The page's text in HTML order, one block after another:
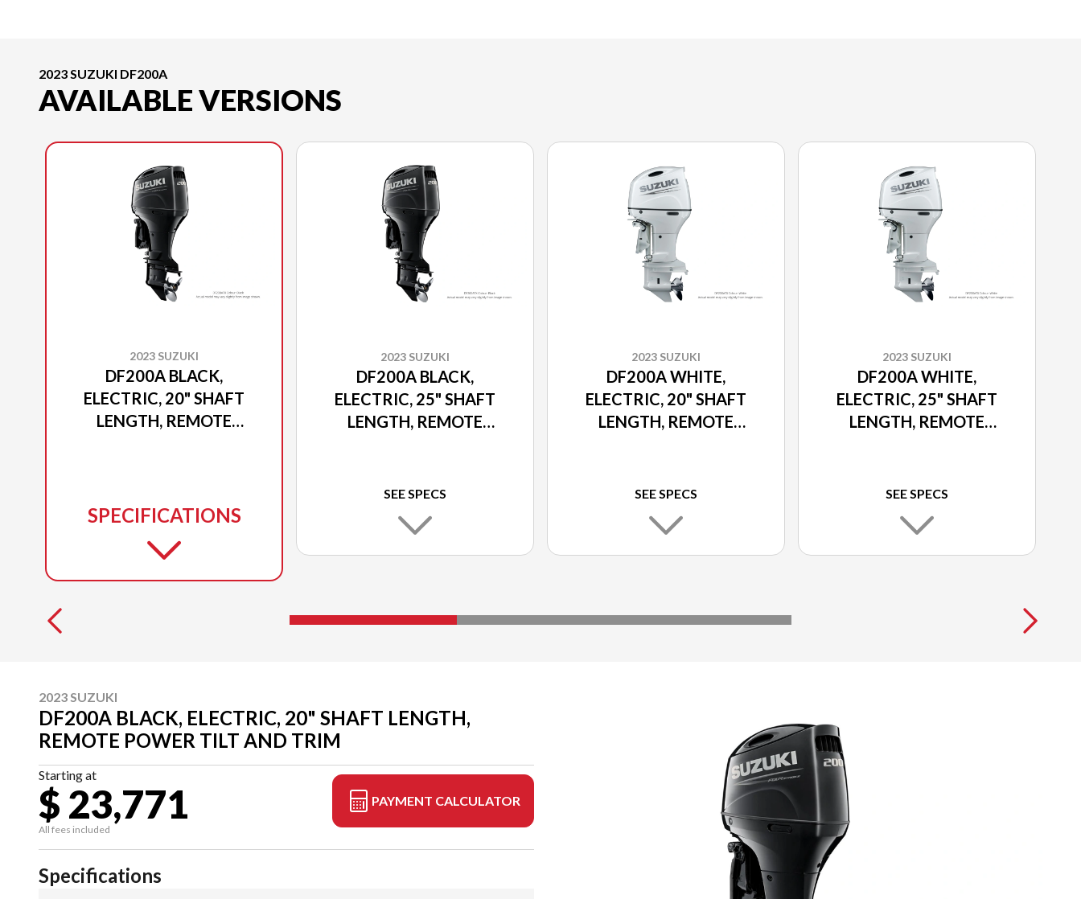
2023 SUZUKI DF200A
AVAILABLE VERSIONS
2023 SUZUKI
DF200A BLACK,
ELECTRIC, 20" SHAFT
LENGTH, REMOTE
SPECIFICATIONS
2023 SUZUKI
DF200A BLACK,
ELECTRIC, 25" SHAFT
LENGTH, REMOTE
SEE SPECS
2023 SUZUKI
DF200A WHITE,
ELECTRIC, 20" SHAFT
LENGTH, REMOTE
SEE SPECS
2023 SUZUKI
DF200A WHITE,
ELECTRIC, 25" SHAFT
LENGTH, REMOTE
SEE SPECS
2023 SUZUKI
DF200A BLACK, ELECTRIC, 20" SHAFT LENGTH,
REMOTE POWER TILT AND TRIM
Starting at
$ 23,771
All fees included
PAYMENT CALCULATOR
Specifications